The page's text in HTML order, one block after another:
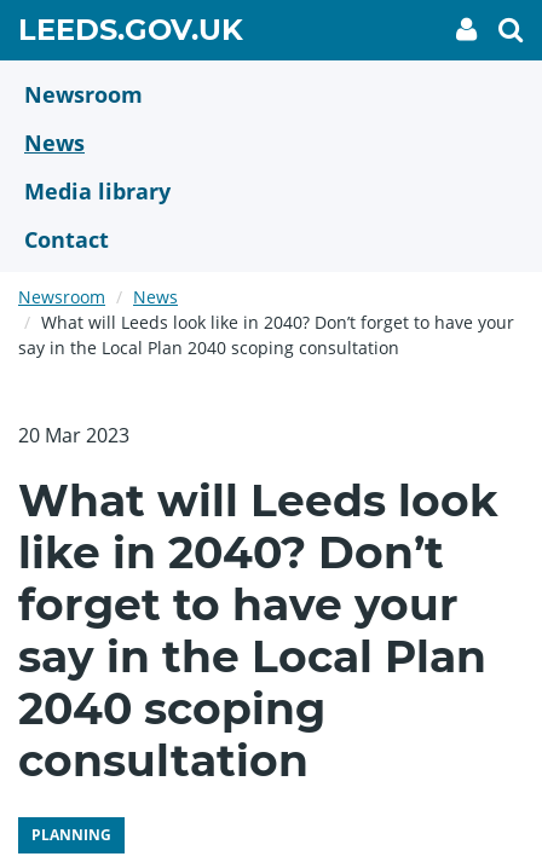
main
content
LEEDS.GOV.UKGO
TO
My
link
Newsroom
News
Media library
Contact
Newsroom
News
What will Leeds look like in 2040? Don’t forget to have your
say in the Local Plan 2040 scoping consultation
20 Mar 2023
What will Leeds look
like in 2040? Don’t
forget to have your
say in the Local Plan
2040 scoping
consultation
PLANNING